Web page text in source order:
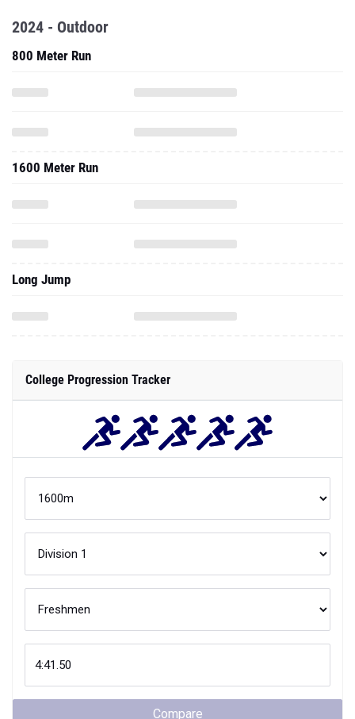
2024 - Outdoor
800 Meter Run
1600 Meter Run
Long Jump
College Progression Tracker
Compare